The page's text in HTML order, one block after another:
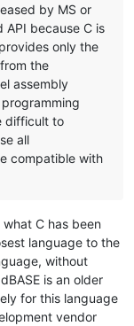
by MS or
API because C is
only the
the
assembly
difficult to
all
compatible with
C has been
language to the
without
is an older
for this language
vendor